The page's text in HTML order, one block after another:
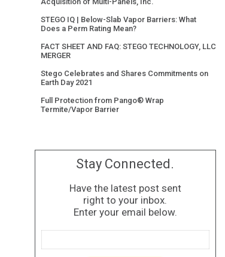
STEGO IQ | Below-Slab Vapor Barriers: What
Does a Perm Rating Mean?
FACT SHEET AND FAQ: STEGO TECHNOLOGY, LLC
MERGER
Stego Celebrates and Shares Commitments on
Earth Day 2021
Full Protection from Pango® Wrap
Termite/Vapor Barrier
Stay Connected.
Have the latest post sent
right to your inbox.
Enter your email below.